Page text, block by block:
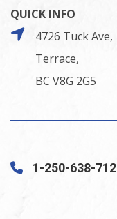
QUICK INFO
4726 Tuck Ave,
Terrace,
BC V8G 2G5
1-250-638-